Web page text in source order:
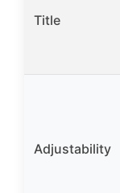
Title
Adjustability